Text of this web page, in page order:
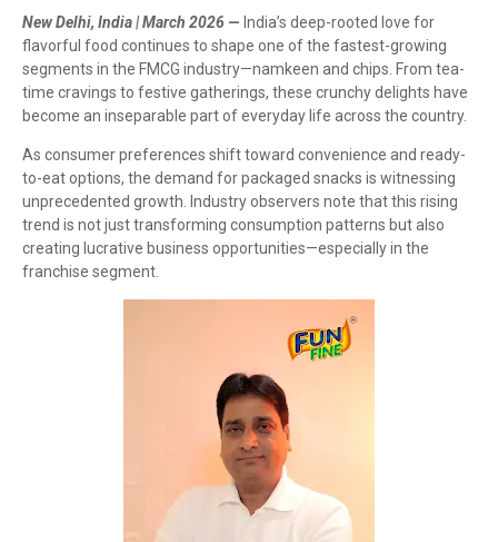
New Delhi, India | March 2026 — India’s deep-rooted love for
flavorful food continues to shape one of the fastest-growing
segments in the FMCG industry—namkeen and chips. From tea-
time cravings to festive gatherings, these crunchy delights have
become an inseparable part of everyday life across the country.
As consumer preferences shift toward convenience and ready-
to-eat options, the demand for packaged snacks is witnessing
unprecedented growth. Industry observers note that this rising
trend is not just transforming consumption patterns but also
creating lucrative business opportunities—especially in the
franchise segment.